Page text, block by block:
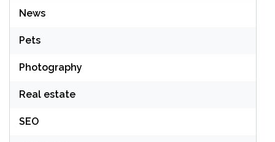
News
Pets
Photography
Real estate
SEO